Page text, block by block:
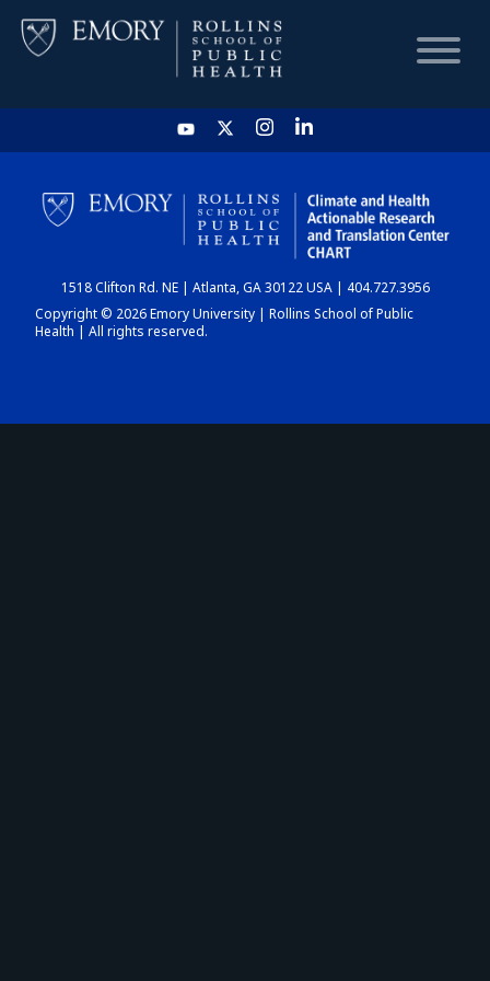
HOME
CHART
DASHBOARD
1518 Clifton Rd. NE | Atlanta, GA 30122 USA | 404.727.3956
Copyright © 2026 Emory University | Rollins School of Public
Health | All rights reserved.